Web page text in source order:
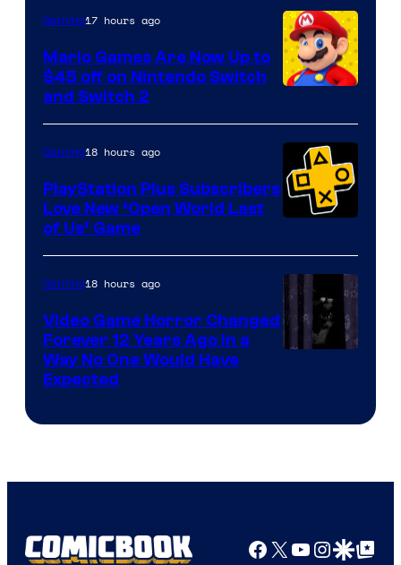
The
Pokemon
Company
Gaming17 hours ago
Mario Games Are Now Up to
$45 off on Nintendo Switch
and Switch 2
Gaming18 hours ago
PlayStation Plus Subscribers
Love New ‘Open World Last
of Us’ Game
Gaming18 hours ago
Video Game Horror Changed
Forever 12 Years Ago in a
Way No One Would Have
Expected
Facebook
X YouTube
GoogleGoogle Top